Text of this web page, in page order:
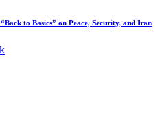
to Basics” on Peace, Security, and Iran